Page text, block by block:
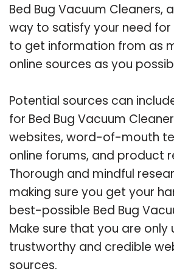
Bed Bug Vacuum Cleaners,
way to satisfy your need for
to get information from as
online sources as you
Potential sources can
for Bed Bug Vacuum
websites, word-of-mouth
online forums, and product
Thorough and mindful
making sure you get your
best-possible Bed Bug
Make sure that you are only
trustworthy and credible
sources.